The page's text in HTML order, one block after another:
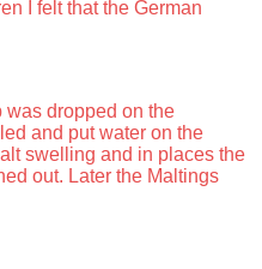
I felt that the German
was dropped on the
and put water on the
swelling and in places the
out. Later the Maltings